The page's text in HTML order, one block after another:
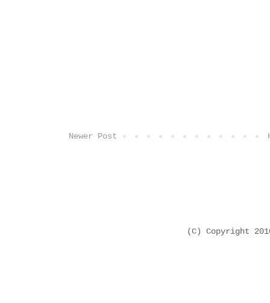
Newer Post
(C) Copyright